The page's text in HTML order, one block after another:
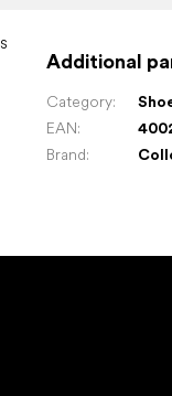
Additional
Category:
EAN:
Brand: